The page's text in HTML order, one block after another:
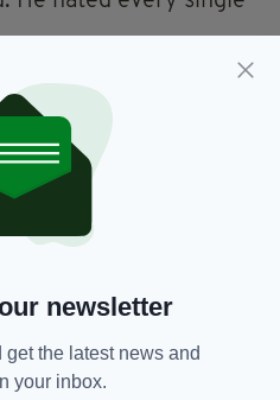
high.
I'm hot and sweaty,
my neck and stop, and
crawling up my
worse, however,
noticed a rash had
newsletter
the latest news and
your inbox.